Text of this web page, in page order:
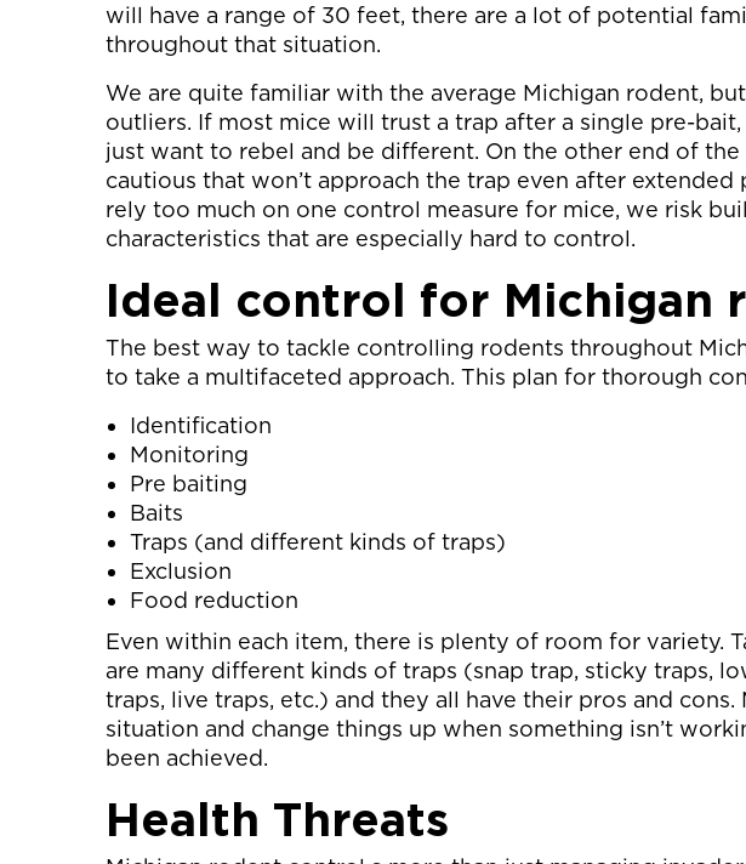
will have a range of 30 feet, there are a lot of potential
throughout that situation.
We are quite familiar with the average Michigan rodent,
outliers. If most mice will trust a trap after a single pre-
just want to rebel and be different. On the other end of
cautious that won’t approach the trap even after
rely too much on one control measure for mice, we risk
characteristics that are especially hard to control.
Ideal control for Michigan
The best way to tackle controlling rodents throughout
to take a multifaceted approach. This plan for thorough
Identification
Monitoring
Pre baiting
Baits
Traps (and different kinds of traps)
Exclusion
Food reduction
Even within each item, there is plenty of room for variety.
are many different kinds of traps (snap trap, sticky traps,
traps, live traps, etc.) and they all have their pros and
situation and change things up when something isn’t
been achieved.
Health Threats